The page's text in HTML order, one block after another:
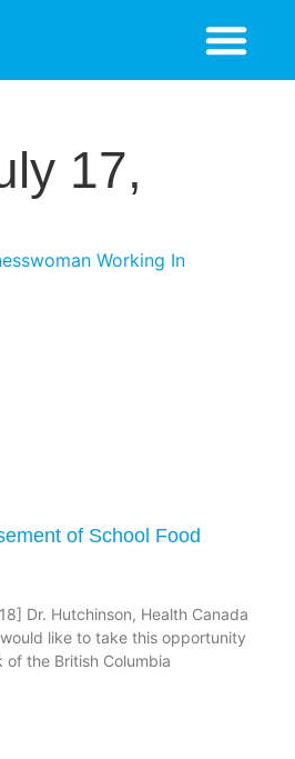
17,
of School Food
Dr. Hutchinson, Health Canada
like to take this opportunity
the British Columbia